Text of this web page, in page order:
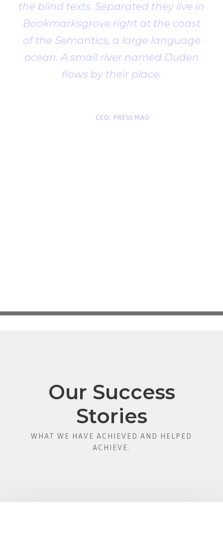
the blind texts. Separated they live in
Bookmarksgrove right at the coast
of the Semantics, a large language
ocean. A small river named Duden
flows by their place.
CEO, PRESS MAG
Our Success
Stories
WHAT WE HAVE ACHIEVED AND HELPED
ACHIEVE.